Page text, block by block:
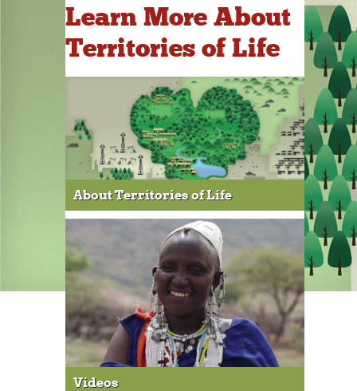
Learn More About
Territories of Life
About Territories of Life
Videos